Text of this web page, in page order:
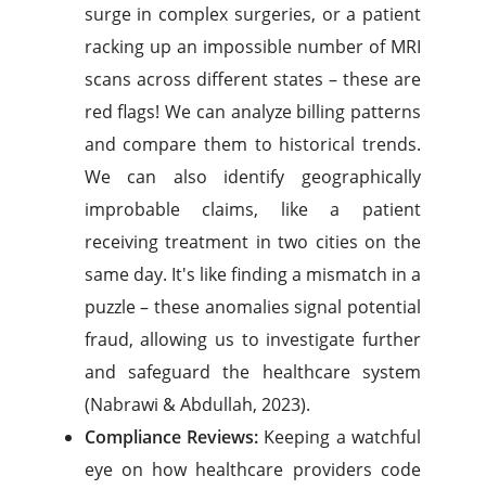
surge in complex surgeries, or a patient
racking up an impossible number of MRI
scans across different states – these are
red flags! We can analyze billing patterns
and compare them to historical trends.
We can also identify geographically
improbable claims, like a patient
receiving treatment in two cities on the
same day. It's like finding a mismatch in a
puzzle – these anomalies signal potential
fraud, allowing us to investigate further
and safeguard the healthcare system
(Nabrawi & Abdullah, 2023).
Compliance Reviews: Keeping a watchful
eye on how healthcare providers code